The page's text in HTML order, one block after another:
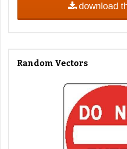
download
Random Vectors